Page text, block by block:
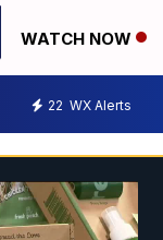
WATCH NOW
22 WX Alerts